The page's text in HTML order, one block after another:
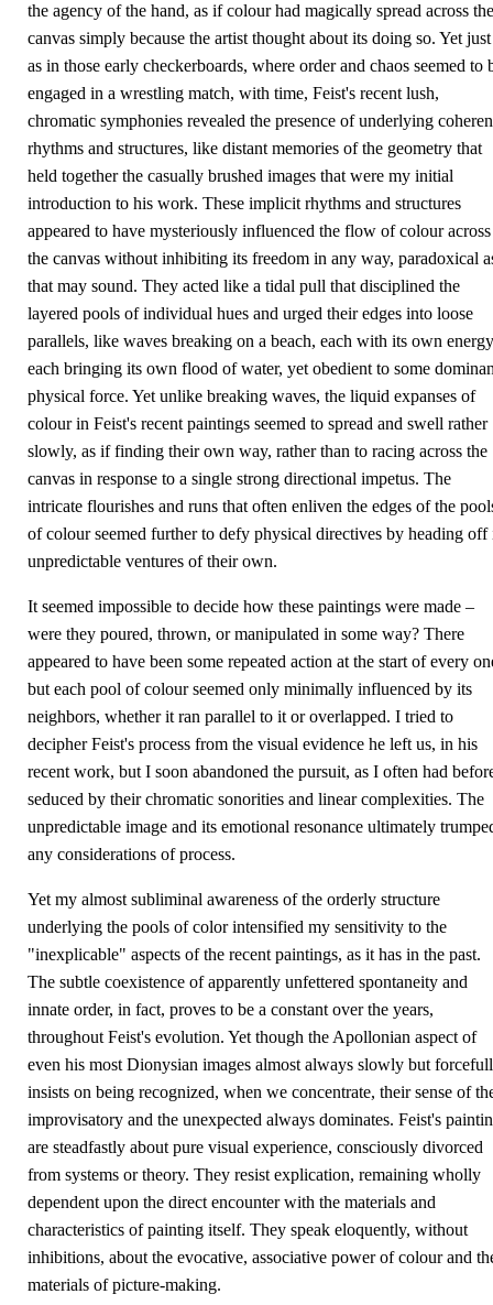
the agency of the hand, as if colour had magically spread across the
canvas simply because the artist thought about its doing so. Yet just
as in those early checkerboards, where order and chaos seemed to
engaged in a wrestling match, with time, Feist's recent lush,
chromatic symphonies revealed the presence of underlying
rhythms and structures, like distant memories of the geometry that
held together the casually brushed images that were my initial
introduction to his work. These implicit rhythms and structures
appeared to have mysteriously influenced the flow of colour across
the canvas without inhibiting its freedom in any way, paradoxical
that may sound. They acted like a tidal pull that disciplined the
layered pools of individual hues and urged their edges into loose
parallels, like waves breaking on a beach, each with its own
each bringing its own flood of water, yet obedient to some
physical force. Yet unlike breaking waves, the liquid expanses of
colour in Feist's recent paintings seemed to spread and swell rather
slowly, as if finding their own way, rather than to racing across the
canvas in response to a single strong directional impetus. The
intricate flourishes and runs that often enliven the edges of the
of colour seemed further to defy physical directives by heading off
unpredictable ventures of their own.
It seemed impossible to decide how these paintings were made –
were they poured, thrown, or manipulated in some way? There
appeared to have been some repeated action at the start of every
but each pool of colour seemed only minimally influenced by its
neighbors, whether it ran parallel to it or overlapped. I tried to
decipher Feist's process from the visual evidence he left us, in his
recent work, but I soon abandoned the pursuit, as I often had
seduced by their chromatic sonorities and linear complexities. The
unpredictable image and its emotional resonance ultimately
any considerations of process.
Yet my almost subliminal awareness of the orderly structure
underlying the pools of color intensified my sensitivity to the
"inexplicable" aspects of the recent paintings, as it has in the past.
The subtle coexistence of apparently unfettered spontaneity and
innate order, in fact, proves to be a constant over the years,
throughout Feist's evolution. Yet though the Apollonian aspect of
even his most Dionysian images almost always slowly but
insists on being recognized, when we concentrate, their sense of
improvisatory and the unexpected always dominates. Feist's
are steadfastly about pure visual experience, consciously divorced
from systems or theory. They resist explication, remaining wholly
dependent upon the direct encounter with the materials and
characteristics of painting itself. They speak eloquently, without
inhibitions, about the evocative, associative power of colour and
materials of picture-making.